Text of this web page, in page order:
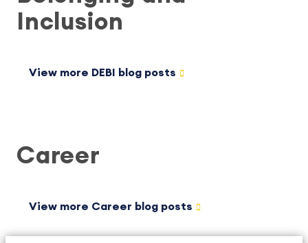
Inclusion
View more DEBI blog posts
Career
View more Career blog posts